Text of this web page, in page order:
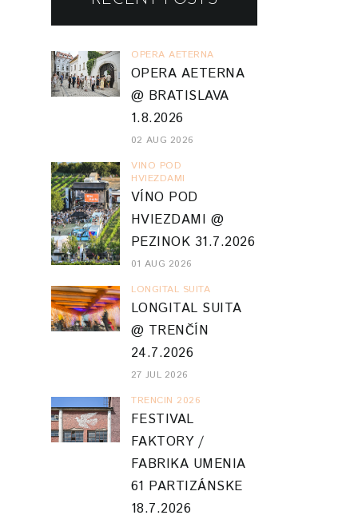
OPERA AETERNA
OPERA AETERNA
@ BRATISLAVA
1.8.2026
02 AUG 2026
VINO POD
HVIEZDAMI
VÍNO POD
HVIEZDAMI @
PEZINOK 31.7.2026
01 AUG 2026
LONGITAL SUITA
LONGITAL SUITA
@ TRENČÍN
24.7.2026
27 JUL 2026
TRENCIN 2026
FESTIVAL
FAKTORY /
FABRIKA UMENIA
61 PARTIZÁNSKE
18.7.2026